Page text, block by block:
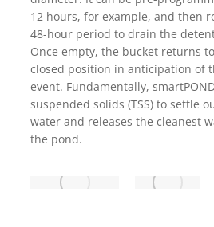
12 hours, for example, and then
48-hour period to drain the
Once empty, the bucket returns
closed position in anticipation of
event. Fundamentally,
suspended solids (TSS) to settle
water and releases the cleanest
the pond.